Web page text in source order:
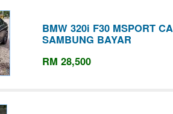
BMW 320i F30 MSPORT
SAMBUNG BAYAR
RM 28,500